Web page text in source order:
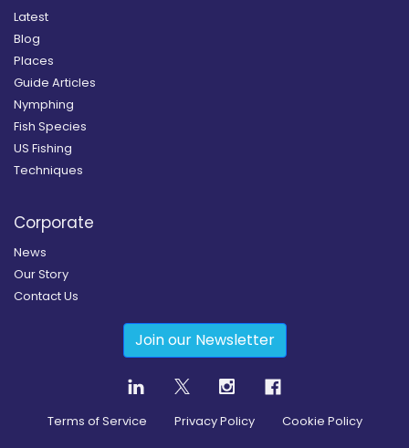
Latest
Blog
Places
Guide Articles
Nymphing
Fish Species
US Fishing
Techniques
Corporate
News
Our Story
Contact Us
Join our Newsletter
Terms of Service Privacy Policy Cookie Policy